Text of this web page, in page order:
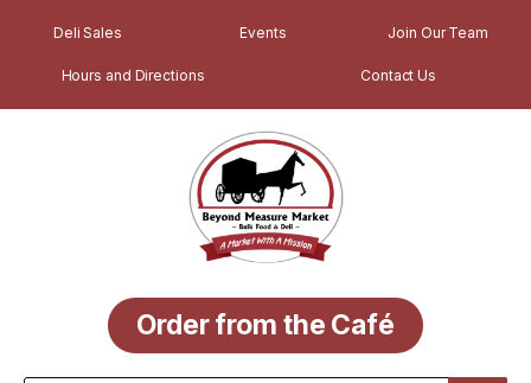
Deli Sales Events Join Our Team
Hours and Directions Contact Us
Order from the Café